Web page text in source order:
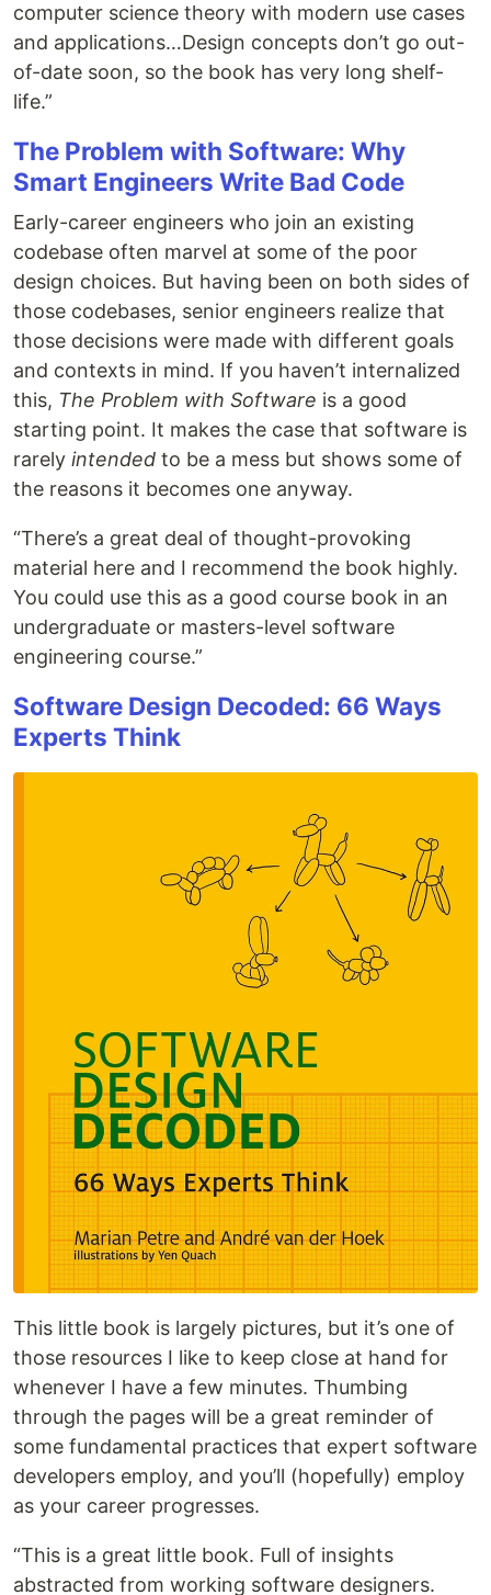
computer science theory with modern use cases
and applications…Design concepts don’t go out-
of-date soon, so the book has very long shelf-
life.”
The Problem with Software: Why
Smart Engineers Write Bad Code
Early-career engineers who join an existing
codebase often marvel at some of the poor
design choices. But having been on both sides of
those codebases, senior engineers realize that
those decisions were made with different goals
and contexts in mind. If you haven’t internalized
this, The Problem with Software is a good
starting point. It makes the case that software is
rarely intended to be a mess but shows some of
the reasons it becomes one anyway.
“There’s a great deal of thought-provoking
material here and I recommend the book highly.
You could use this as a good course book in an
undergraduate or masters-level software
engineering course.”
Software Design Decoded: 66 Ways
Experts Think
This little book is largely pictures, but it’s one of
those resources I like to keep close at hand for
whenever I have a few minutes. Thumbing
through the pages will be a great reminder of
some fundamental practices that expert software
developers employ, and you’ll (hopefully) employ
as your career progresses.
“This is a great little book. Full of insights
abstracted from working software designers.